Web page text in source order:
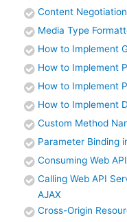
Content
Media Type
How to Implement
How to Implement
How to Implement
How to Implement
Custom Method
Parameter Binding
Consuming Web
Calling Web API
AJAX
Cross-Origin